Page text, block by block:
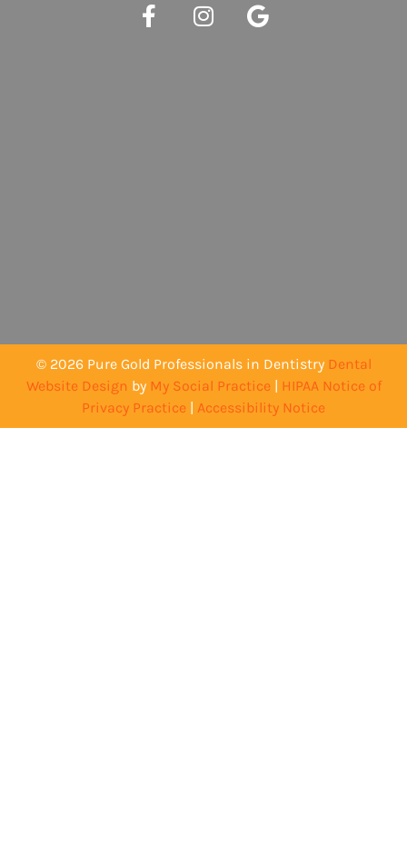
© 2026 Pure Gold Professionals in Dentistry Dental
Website Design by My Social Practice | HIPAA Notice of
Privacy Practice | Accessibility Notice